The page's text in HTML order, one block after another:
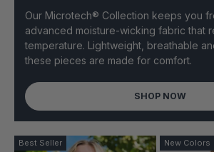
Our Microtech® Collection keeps you
advanced moisture-wicking fabric that
temperature. Lightweight, breathable
these pieces are made for comfort.
SHOP NOW
Best Seller New Colors